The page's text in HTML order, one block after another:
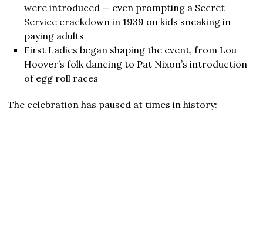
were introduced — even prompting a Secret
Service crackdown in 1939 on kids sneaking in
paying adults
First Ladies began shaping the event, from Lou
Hoover’s folk dancing to Pat Nixon’s introduction
of egg roll races
The celebration has paused at times in history: